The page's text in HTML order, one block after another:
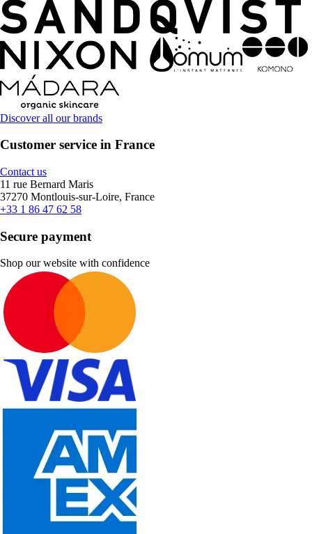
Discover all our brands
Customer service in France
Contact us
11 rue Bernard Maris
37270 Montlouis-sur-Loire, France
+33 1 86 47 62 58
Secure payment
Shop our website with confidence